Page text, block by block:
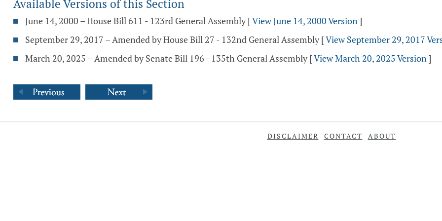
Available Versions of this Section
June 14, 2000 – House Bill 611 - 123rd General Assembly [View June 14, 2000 Version]
September 29, 2017 – Amended by House Bill 27 - 132nd General Assembly [View September 29, 2017
March 20, 2025 – Amended by Senate Bill 196 - 135th General Assembly [View March 20, 2025 Version]
DISCLAIMER CONTACT ABOUT